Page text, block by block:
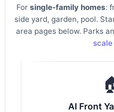
For single-family homes:
side yard, garden, pool.
area pages below. Parks
AI Front